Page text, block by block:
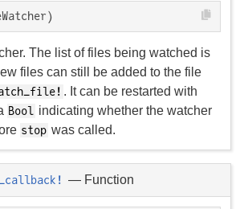
The list of files being watched is
files can still be added to the file
. It can be restarted with
Bool indicating whether the watcher
stop was called.
— Function